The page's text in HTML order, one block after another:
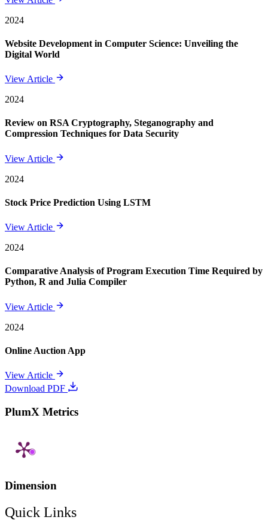
2024
Website Development in Computer Science: Unveiling the
Digital World
View Article
2024
Review on RSA Cryptography, Steganography and
Compression Techniques for Data Security
View Article
2024
Stock Price Prediction Using LSTM
View Article
2024
Comparative Analysis of Program Execution Time Required by
Python, R and Julia Compiler
View Article
2024
Online Auction App
View Article
Download PDF
PlumX Metrics
Dimension
Quick Links